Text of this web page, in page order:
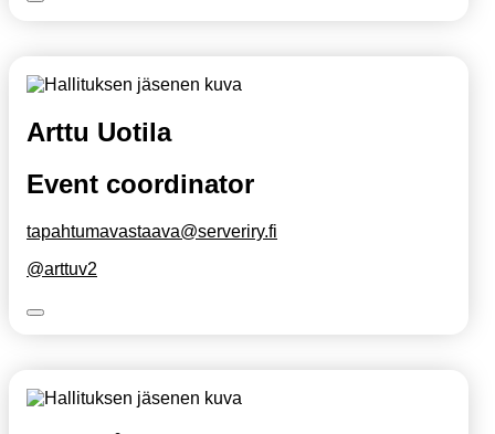
Arttu Uotila
Event coordinator
tapahtumavastaava@serveriry.fi
@arttuv2